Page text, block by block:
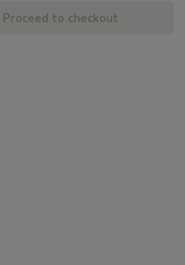
Proceed to checkout